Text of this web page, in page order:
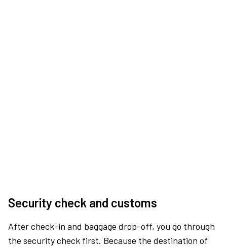
Security check and customs
After check-in and baggage drop-off, you go through
the security check first. Because the destination of